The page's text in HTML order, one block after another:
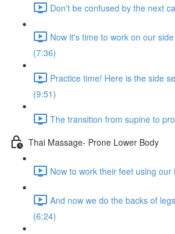
Don't be confused by the next
Now it's time to work on our
(7:36)
Practice time! Here is the side
(9:51)
The transition from supine to
Thai Massage- Prone Lower Body
Now to work their feet using
And now we do the backs of
(6:24)